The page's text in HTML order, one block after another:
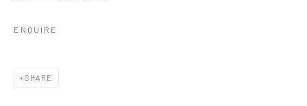
COPYRIGHT © 2026 SASKIA FERNANDO GALLERY
ENQUIRE
SHARE